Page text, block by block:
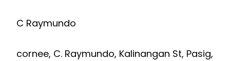
C Raymundo
cornee, C. Raymundo, Kalinangan St, Pasig,